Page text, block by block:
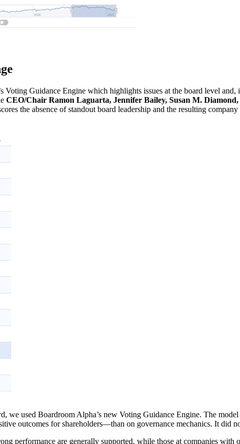
Voting Guidance Engine which highlights issues at the board level
CEO/Chair Ramon Laguarta, Jennifer Bailey, Susan M.
the absence of standout board leadership and the resulting
we used Boardroom Alpha’s new Voting Guidance Engine. The
outcomes for shareholders—than on governance mechanics. It did
performance are generally supported, while those at companies